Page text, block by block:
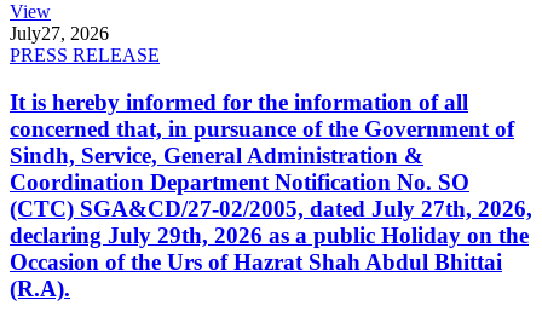
View
July27, 2026
PRESS RELEASE
It is hereby informed for the information of all
concerned that, in pursuance of the Government of
Sindh, Service, General Administration &
Coordination Department Notification No. SO
(CTC) SGA&CD/27-02/2005, dated July 27th, 2026,
declaring July 29th, 2026 as a public Holiday on the
Occasion of the Urs of Hazrat Shah Abdul Bhittai
(R.A).